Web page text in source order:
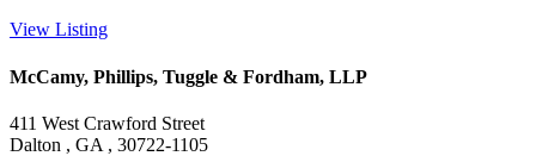
View Listing
McCamy, Phillips, Tuggle & Fordham, LLP
411 West Crawford Street
Dalton , GA , 30722-1105